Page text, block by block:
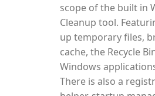
scope of the built in
Cleanup tool.
up temporary files,
cache, the Recycle
Windows
There is also a